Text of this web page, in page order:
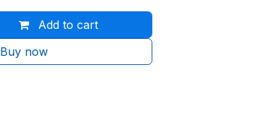
Add to cart
Buy now